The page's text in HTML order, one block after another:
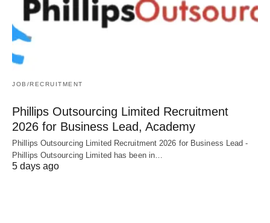
JOB/RECRUITMENT
Phillips Outsourcing Limited Recruitment
2026 for Business Lead, Academy
Phillips Outsourcing Limited Recruitment 2026 for Business Lead -
Phillips Outsourcing Limited has been in…
5 days ago